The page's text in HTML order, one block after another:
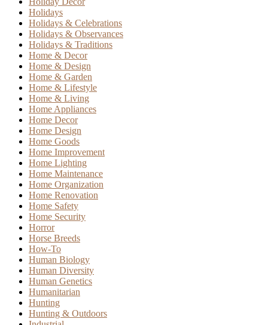
Holidays
Holidays & Celebrations
Holidays & Observances
Holidays & Traditions
Home & Decor
Home & Design
Home & Garden
Home & Lifestyle
Home & Living
Home Appliances
Home Decor
Home Design
Home Goods
Home Improvement
Home Lighting
Home Maintenance
Home Organization
Home Renovation
Home Safety
Home Security
Horror
Horse Breeds
How-To
Human Biology
Human Diversity
Human Genetics
Humanitarian
Hunting
Hunting & Outdoors